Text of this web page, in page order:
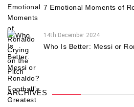
7 Emotional Moments of
14th December 2024
Who Is Better: Messi or
ARCHIVES